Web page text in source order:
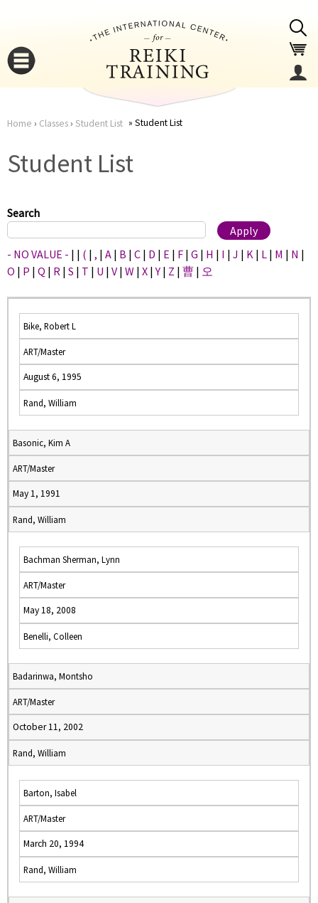
here
Home › Classes› Student List Student List
Student List
Search
- NO VALUE - | | ( | , | A | B | C | D | E | F | G | H | I | J | K | L | M | N |
O | P | Q | R | S | T | U | V | W | X |Y | Z | 曹 | 오
Bike, Robert L
ART/Master
August 6, 1995
Rand, William
Basonic, Kim A
ART/Master
May 1, 1991
Rand, William
Bachman Sherman, Lynn
ART/Master
May 18, 2008
Benelli, Colleen
Badarinwa, Montsho
ART/Master
October 11, 2002
Rand, William
Barton, Isabel
ART/Master
March 20, 1994
Rand, William